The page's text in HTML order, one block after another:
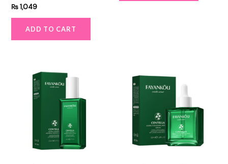
₨1,049
ADD TO CART